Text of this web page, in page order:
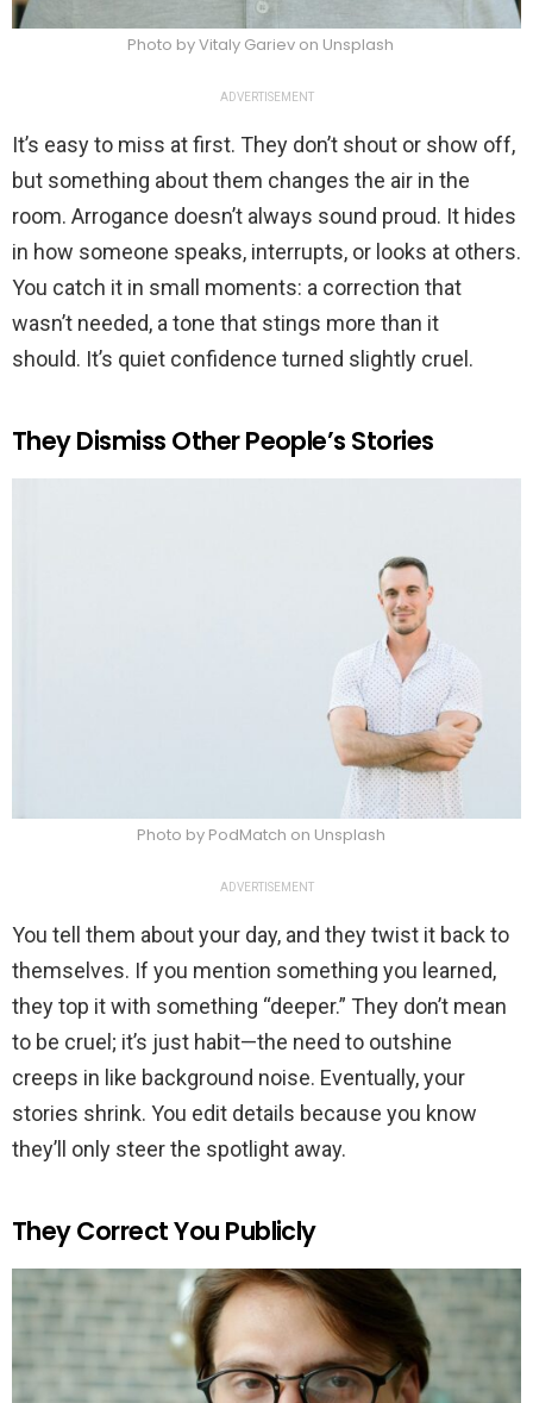
Photo by Vitaly Gariev on Unsplash
ADVERTISEMENT
It’s easy to miss at first. They don’t shout or show off,
but something about them changes the air in the
room. Arrogance doesn’t always sound proud. It hides
in how someone speaks, interrupts, or looks at others.
You catch it in small moments: a correction that
wasn’t needed, a tone that stings more than it
should. It’s quiet confidence turned slightly cruel.
They Dismiss Other People’s Stories
Photo by PodMatch on Unsplash
ADVERTISEMENT
You tell them about your day, and they twist it back to
themselves. If you mention something you learned,
they top it with something “deeper.” They don’t mean
to be cruel; it’s just habit—the need to outshine
creeps in like background noise. Eventually, your
stories shrink. You edit details because you know
they’ll only steer the spotlight away.
They Correct You Publicly